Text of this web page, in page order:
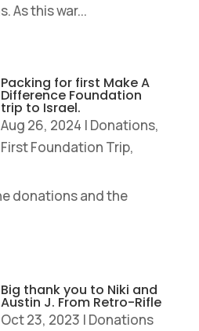
As this war...
Packing for first Make A
Difference Foundation
trip to Israel.
Aug 26, 2024 | Donations,
First Foundation Trip,
donations and the
Big thank you to Niki and
Austin J. From Retro-Rifle
Oct 23, 2023 | Donations